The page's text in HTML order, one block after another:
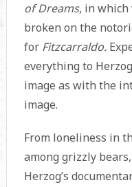
of Dreams, in which
broken on the
for Fitzcarraldo.
everything to
image as with the
image.
From loneliness in
among grizzly
Herzog’s